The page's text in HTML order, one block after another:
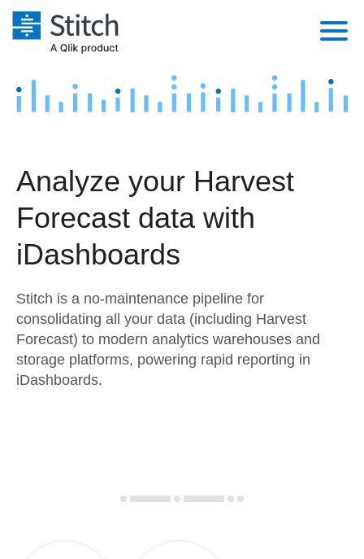
Platform
Security & Compliance
Transformation & Quality
For Enterprise
Marketing
Product Intelligence
Sources
Destination and Warehouses
Analysis Tools
Pricing
Customers
Documentation
Try it free
Contact Sales
Analyze your Harvest
Forecast data with
iDashboards
Stitch is a no-maintenance pipeline for
consolidating all your data (including Harvest
Forecast) to modern analytics warehouses and
storage platforms, powering rapid reporting in
iDashboards.